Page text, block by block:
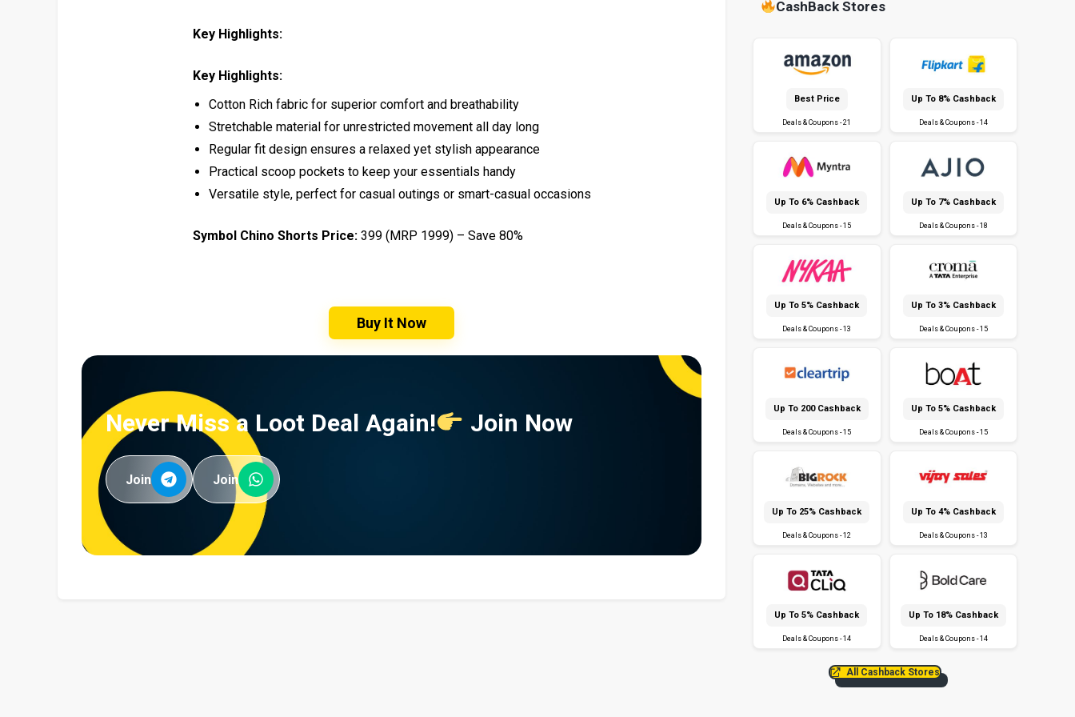
Key Highlights:
Key Highlights:
Cotton Rich fabric for superior comfort and breathability
Stretchable material for unrestricted movement all day long
Regular fit design ensures a relaxed yet stylish appearance
Practical scoop pockets to keep your essentials handy
Versatile style, perfect for casual outings or smart-casual occasions
Symbol Chino Shorts Price:₹399 (MRP ₹1999) – Save 80%
Buy It Now
Never Miss a Loot Deal Again! Join Now
Join Join
CashBack Stores
Best Price
Deals & Coupons - 21
Up To 8% Cashback
Deals & Coupons - 14
Up To 6% Cashback
Deals & Coupons - 15
Up To 7% Cashback
Deals & Coupons - 18
Up To 5% Cashback
Deals & Coupons - 13
Up To 3% Cashback
Deals & Coupons - 15
Up To ₹200 Cashback
Deals & Coupons - 15
Up To 5% Cashback
Deals & Coupons - 15
Up To 25% Cashback
Deals & Coupons - 12
Up To 4% Cashback
Deals & Coupons - 13
Up To 5% Cashback
Deals & Coupons - 14
Up To 18% Cashback
Deals & Coupons - 14
All Cashback Stores